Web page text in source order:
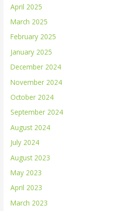
April 2025
March 2025
February 2025
January 2025
December 2024
November 2024
October 2024
September 2024
August 2024
July 2024
August 2023
May 2023
April 2023
March 2023